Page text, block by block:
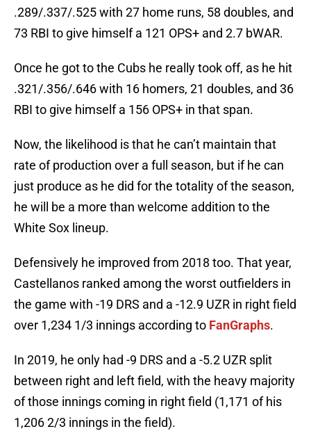
.289/.337/.525 with 27 home runs, 58 doubles, and
73 RBI to give himself a 121 OPS+ and 2.7 bWAR.
Once he got to the Cubs he really took off, as he hit
.321/.356/.646 with 16 homers, 21 doubles, and 36
RBI to give himself a 156 OPS+ in that span.
Now, the likelihood is that he can’t maintain that
rate of production over a full season, but if he can
just produce as he did for the totality of the season,
he will be a more than welcome addition to the
White Sox lineup.
Defensively he improved from 2018 too. That year,
Castellanos ranked among the worst outfielders in
the game with -19 DRS and a -12.9 UZR in right field
over 1,234 1/3 innings according to FanGraphs.
In 2019, he only had -9 DRS and a -5.2 UZR split
between right and left field, with the heavy majority
of those innings coming in right field (1,171 of his
1,206 2/3 innings in the field).